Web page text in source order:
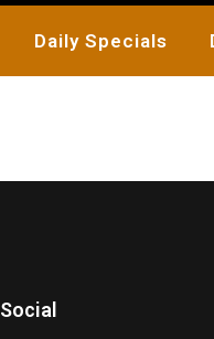
Daily Specials
Social